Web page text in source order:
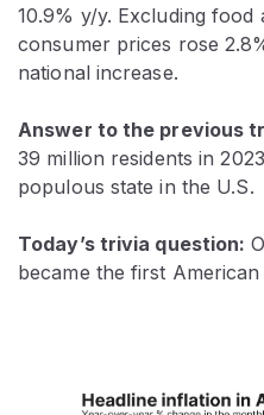
10.9% y/y. Excluding food
consumer prices rose
national increase.
Answer to the previous
39 million residents in
populous state in the U.S.
Today’s trivia question:
became the first